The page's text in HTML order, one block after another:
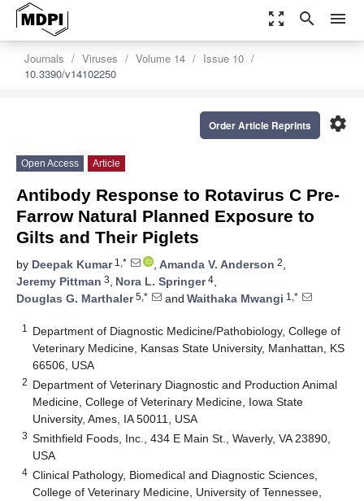
zoom_out_map search menu
Journals Viruses Volume 14
Issue 10
10.3390/v14102250
settings
Order Article Reprints
Open Access Article
Antibody Response to Rotavirus C Pre-
Farrow Natural Planned Exposure to
Gilts and Their Piglets
by Deepak Kumar1,* , Amanda V. Anderson 2,
Jeremy Pittman 3, Nora L. Springer4,
Douglas G. Marthaler5,* and Waithaka Mwangi 1,*
1
Department of Diagnostic Medicine/Pathobiology, College of
Veterinary Medicine, Kansas State University, Manhattan, KS
66506, USA
2 Department of Veterinary Diagnostic and Production Animal
Medicine, College of Veterinary Medicine, Iowa State
University, Ames, IA 50011, USA
3 Smithfield Foods, Inc., 434 E Main St., Waverly, VA 23890,
USA
4 Clinical Pathology, Biomedical and Diagnostic Sciences,
College of Veterinary Medicine, University of Tennessee,